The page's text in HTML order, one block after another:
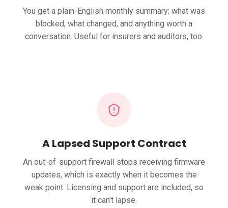
You get a plain-English monthly summary: what was
blocked, what changed, and anything worth a
conversation. Useful for insurers and auditors, too.
A Lapsed Support Contract
An out-of-support firewall stops receiving firmware
updates, which is exactly when it becomes the
weak point. Licensing and support are included, so
it can't lapse.